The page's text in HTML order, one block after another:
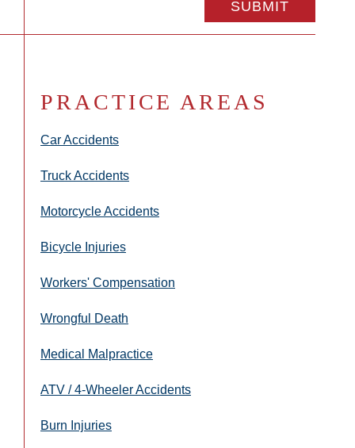
PRACTICE AREAS
Car Accidents
Truck Accidents
Motorcycle Accidents
Bicycle Injuries
Workers' Compensation
Wrongful Death
Medical Malpractice
ATV / 4-Wheeler Accidents
Burn Injuries